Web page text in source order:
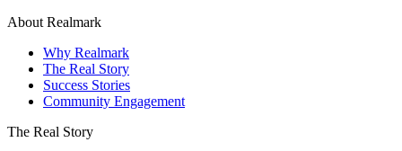
About Realmark
Why Realmark
The Real Story
Success Stories
Community Engagement
The Real Story